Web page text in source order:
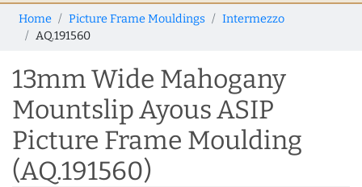
Home Picture Frame Mouldings
Intermezzo
AQ.191560
13mm Wide Mahogany
Mountslip Ayous ASIP
Picture Frame Moulding
(AQ.191560)